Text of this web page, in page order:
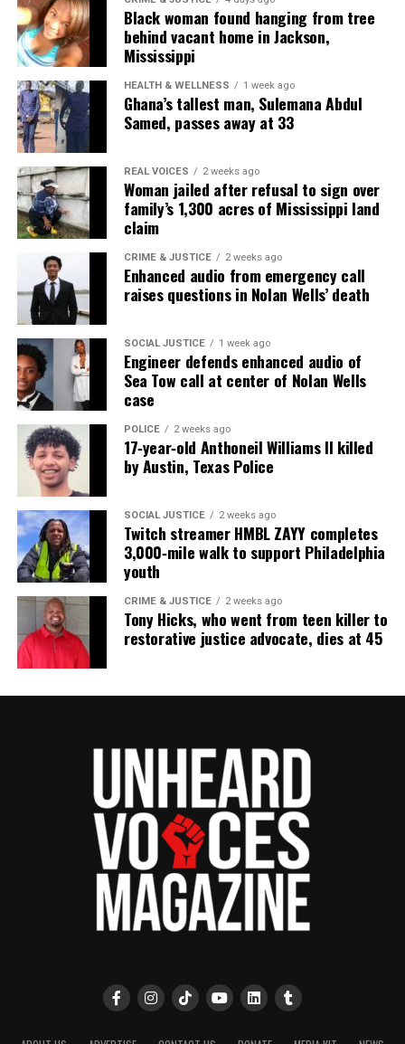
Type your email…
Subscribe
RELATED TOPICS: POLICE SHOOTINGS RACE RELATIONS
UP NEXT
Beverly Johnson recalls racist incident when a hotel
drained its pool after she took a dip
DON'T MISS
Maryland principal accused of making racist and
antisemitic comments
UVM Staff
Unheard Voices, an award-winning, family owned
online news magazine, began in 2004 as a
community newsletter serving Neptune, Asbury
Park, and Long Branch, N.J. Over time, it grew into a
nationally recognized Black-owned media outlet. The
publication remains one of the few dedicated to
covering social justice issues. Its honors include
the NAACP Unsung Hero Award and multiple media
innovator awards for excellence in social justice
reporting and communications.
Black woman found hanging from tree
behind vacant home in Jackson,
Mississippi
HEALTH & WELLNESS 1 week ago
Ghana’s tallest man, Sulemana Abdul
Samed, passes away at 33
REAL VOICES 2 weeks ago
Woman jailed after refusal to sign over
family’s 1,300 acres of Mississippi land
claim
CRIME & JUSTICE 2 weeks ago
Enhanced audio from emergency call
raises questions in Nolan Wells’ death
SOCIAL JUSTICE 1 week ago
Engineer defends enhanced audio of
Sea Tow call at center of Nolan Wells
case
POLICE 2 weeks ago
17‑year‑old Anthoneil Williams II killed
by Austin, Texas Police
SOCIAL JUSTICE 2 weeks ago
Twitch streamer HMBL ZAYY completes
3,000‑mile walk to support Philadelphia
youth
CRIME & JUSTICE 2 weeks ago
Tony Hicks, who went from teen killer to
restorative justice advocate, dies at 45